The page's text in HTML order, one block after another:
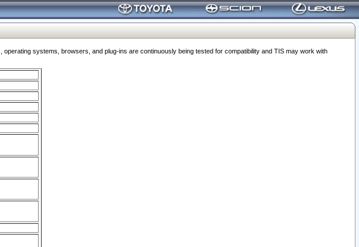
systems, browsers, and plug-ins are continuously being tested for compatibility and TIS may work with